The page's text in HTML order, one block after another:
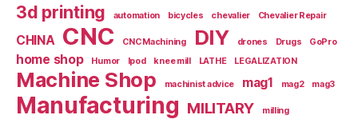
3d printing automation bicycles chevalier Chevalier Repair
CHINA CNC CNC Machining DIY drones Drugs GoPro
home shop Humor Ipod knee mill LATHE LEGALIZATION
Machine Shop machinist advice mag1 mag2 mag3
Manufacturing MILITARY
milling